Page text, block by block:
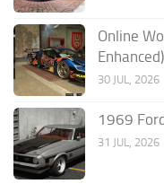
Online
Enhanced)
30 JUL, 2026
1969
31 JUL, 2026